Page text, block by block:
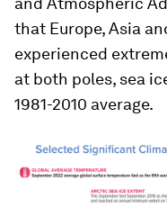
that Europe, Asia
experienced
at both poles, sea
1981-2010 average.